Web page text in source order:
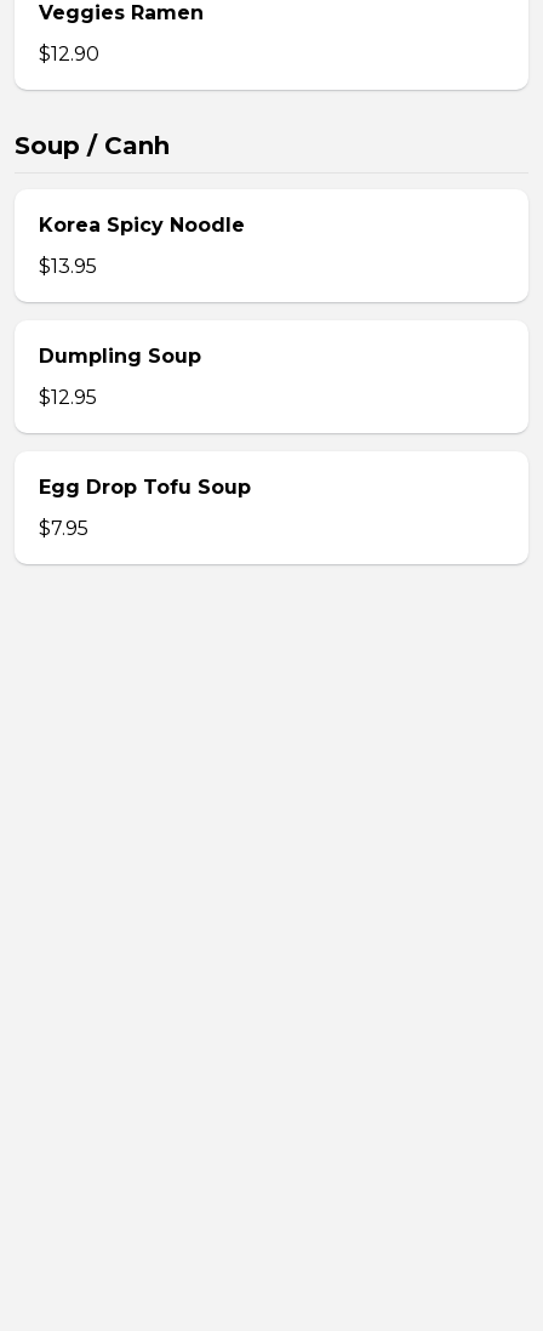
Veggies Ramen
$12.90
Soup / Canh
Korea Spicy Noodle
$13.95
Dumpling Soup
$12.95
Egg Drop Tofu Soup
$7.95